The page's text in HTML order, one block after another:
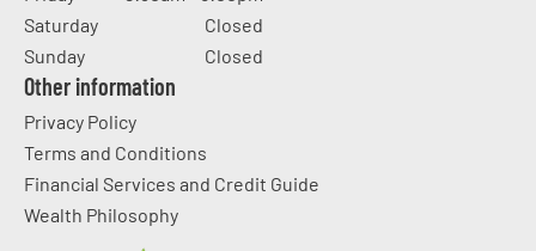
Saturday
Closed
Sunday
Closed
Other information
Privacy Policy
Terms and Conditions
Financial Services and Credit Guide
Wealth Philosophy